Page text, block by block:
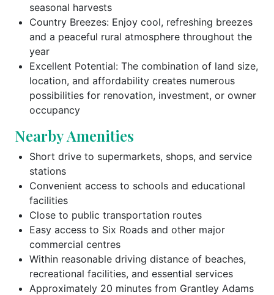
seasonal harvests
Country Breezes: Enjoy cool, refreshing breezes
and a peaceful rural atmosphere throughout the
year
Excellent Potential: The combination of land size,
location, and affordability creates numerous
possibilities for renovation, investment, or owner
occupancy
Nearby Amenities
Short drive to supermarkets, shops, and service
stations
Convenient access to schools and educational
facilities
Close to public transportation routes
Easy access to Six Roads and other major
commercial centres
Within reasonable driving distance of beaches,
recreational facilities, and essential services
Approximately 20 minutes from Grantley Adams